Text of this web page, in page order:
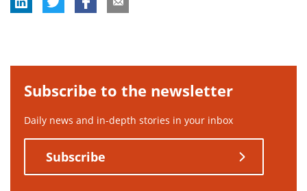
Subscribe to the newsletter
Daily news and in-depth stories in your inbox
Subscribe